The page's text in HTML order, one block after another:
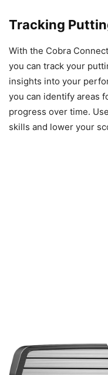
Tracking
With the Cobra
you can track your
insights into your
you can identify areas
progress over time.
skills and lower your